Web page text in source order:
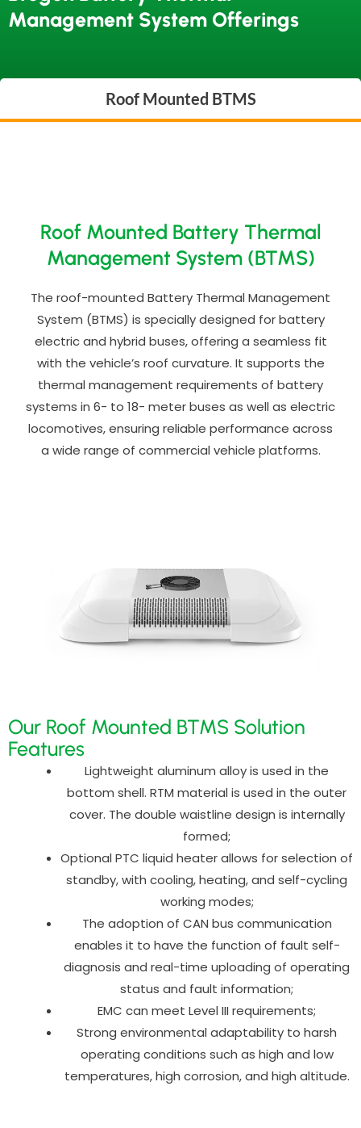
Management System Offerings
Roof Mounted BTMS
Roof Mounted Battery Thermal
Management System (BTMS)
The roof-mounted Battery Thermal Management
System (BTMS) is specially designed for battery
electric and hybrid buses, offering a seamless fit
with the vehicle’s roof curvature. It supports the
thermal management requirements of battery
systems in 6- to 18- meter buses as well as electric
locomotives, ensuring reliable performance across
a wide range of commercial vehicle platforms.
Our Roof Mounted BTMS Solution
Features
Lightweight aluminum alloy is used in the
bottom shell. RTM material is used in the outer
cover. The double waistline design is internally
formed;
Optional PTC liquid heater allows for selection of
standby, with cooling, heating, and self-cycling
working modes;
The adoption of CAN bus communication
enables it to have the function of fault self-
diagnosis and real-time uploading of operating
status and fault information;
EMC can meet Level III requirements;
Strong environmental adaptability to harsh
operating conditions such as high and low
temperatures, high corrosion, and high altitude.